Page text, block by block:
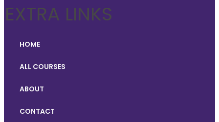
EXTRA LINKS
HOME
ALL COURSES
ABOUT
CONTACT